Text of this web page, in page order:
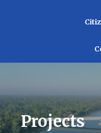
Projects